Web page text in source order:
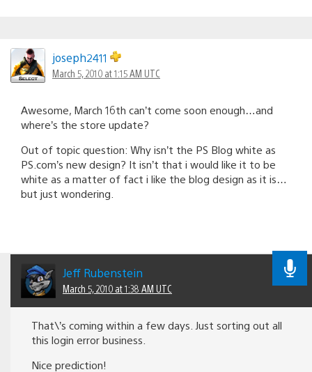
joseph2411
March 5, 2010 at 1:15 AM UTC
Awesome, March 16th can’t come soon enough…and
where’s the store update?
Out of topic question: Why isn’t the PS Blog white as
PS.com’s new design? It isn’t that i would like it to be
white as a matter of fact i like the blog design as it is…
but just wondering.
Jeff Rubenstein
March 5, 2010 at 1:38 AM UTC
That\’s coming within a few days. Just sorting out all
this login error business.
Nice prediction!